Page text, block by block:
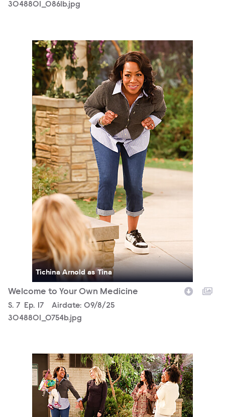
3048801_0861b.jpg
3048801_0754b.jpg
Tichina Arnold as Tina
Welcome to Your Own Medicine
Season
S. 7 Episode
Ep. 17 Airdate: 09/8/25
3048801_0754b.jpg
3048801_0558b.jpg